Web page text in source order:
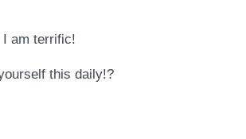
I am terrific!
this daily!?